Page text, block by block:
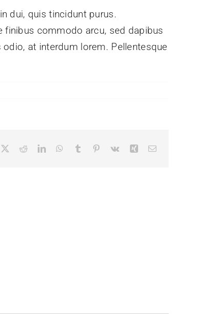
dui, quis tincidunt purus.
finibus commodo arcu, sed dapibus
at interdum lorem. Pellentesque
RedditLinkedInWhatsApp
Tumblr Pinterest
Vk XingEmail